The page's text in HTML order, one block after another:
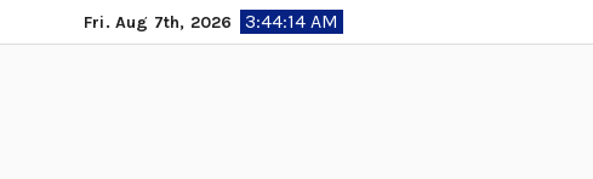
to
Fri. Aug 7th, 2026 3:44:15 AM